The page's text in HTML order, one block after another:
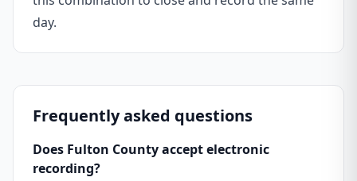
day.
Frequently asked questions
Does Fulton County accept electronic
recording?